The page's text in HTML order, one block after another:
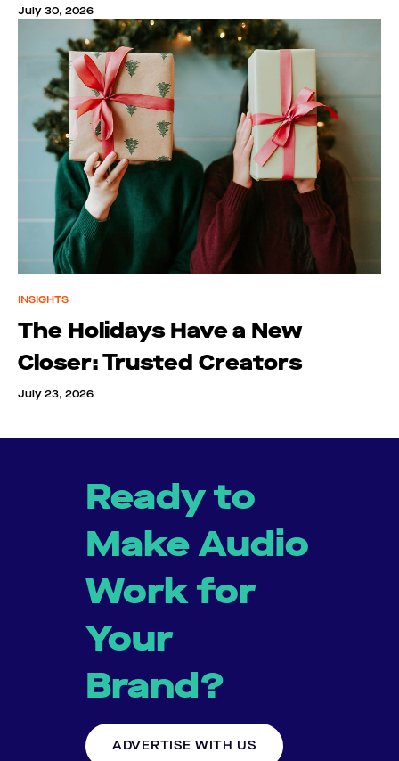
July 30, 2026
INSIGHTS
The Holidays Have a New
Closer: Trusted Creators
July 23, 2026
Ready to
Make Audio
Work for
Your
Brand?
ADVERTISE WITH US